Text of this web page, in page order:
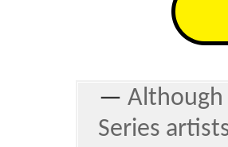
— Although
Series